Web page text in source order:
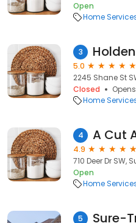
Open
Home
3
5.0
2245 Shane St
Closed
Home
4 A Cut
4.9
710 Deer Dr SW,
Open
Home
5